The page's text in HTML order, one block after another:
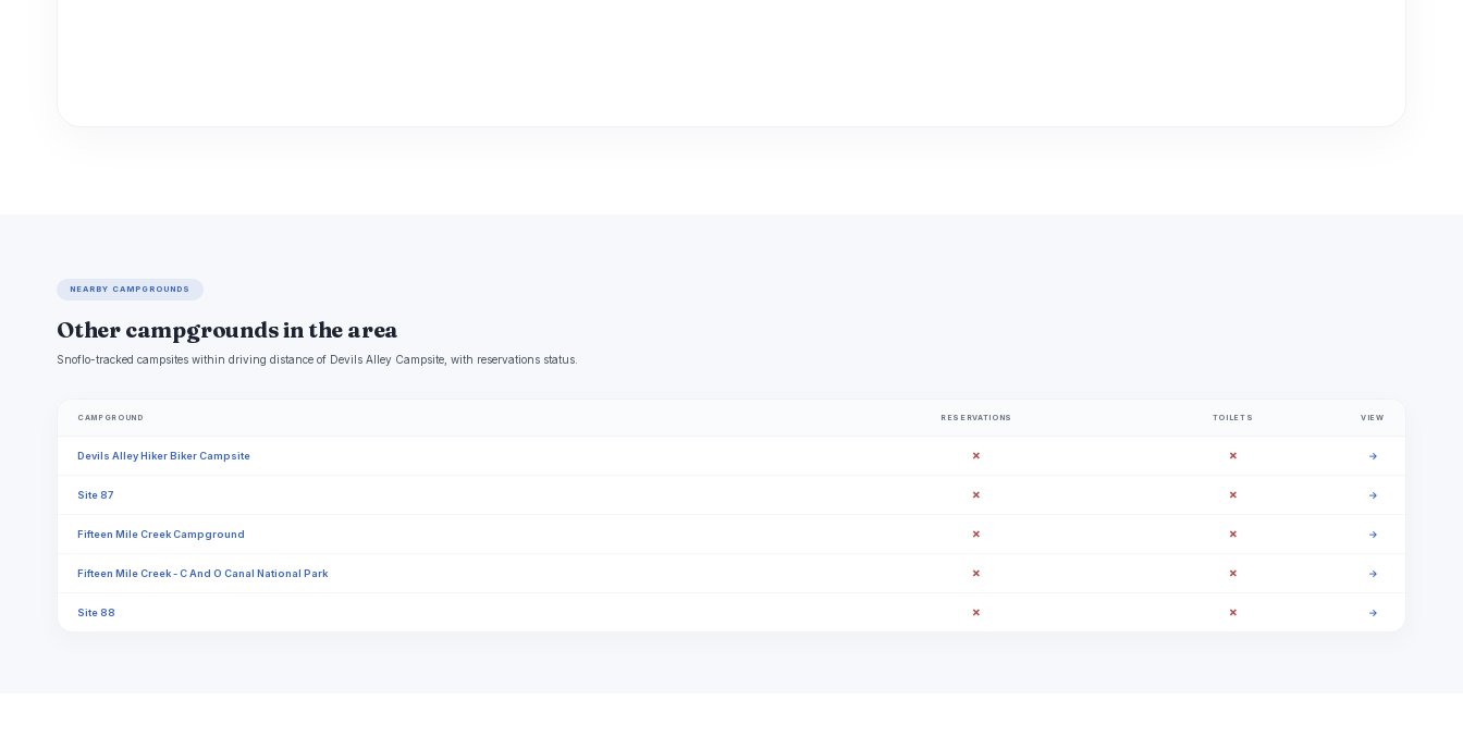
NEARBY CAMPGROUNDS
Other campgrounds in the area
Snoflo-tracked campsites within driving distance of Devils Alley Campsite, with reservations status.
CAMPGROUND RESERVATIONS TOILETS VIEW
Devils Alley Hiker Biker Campsite ✗ ✗ →
Site 87 ✗ ✗ →
Fifteen Mile Creek Campground ✗ ✗ →
Fifteen Mile Creek - C And O Canal National Park ✗ ✗ →
Site 88 ✗ ✗ →